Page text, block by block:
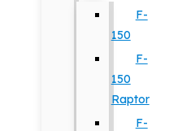
F-
150
F-
150
Raptor
F-